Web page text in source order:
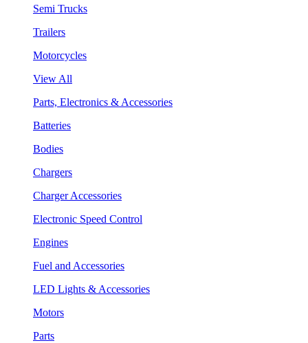
Semi Trucks
Trailers
Motorcycles
View All
Parts, Electronics & Accessories
Batteries
Bodies
Chargers
Charger Accessories
Electronic Speed Control
Engines
Fuel and Accessories
LED Lights & Accessories
Motors
Parts